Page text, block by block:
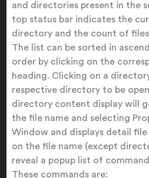
and directories present in the
top status bar indicates the
directory and the count of
The list can be sorted in
order by clicking on the
heading. Clicking on a
respective directory to be
directory content display will
the file name and selecting
Window and displays detail
on the file name (except
reveal a popup list of
These commands are: